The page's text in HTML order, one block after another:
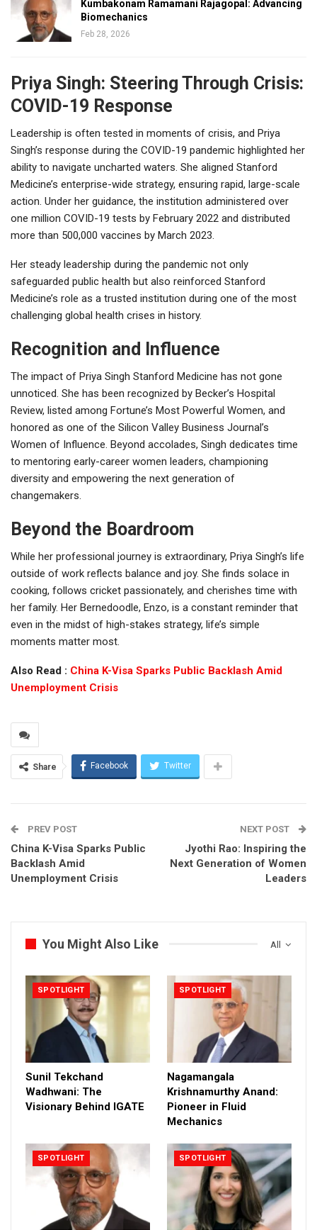
Kumbakonam Ramamani Rajagopal: Advancing
Biomechanics
Feb 28, 2026
Priya Singh: Steering Through Crisis:
COVID-19 Response
Leadership is often tested in moments of crisis, and Priya
Singh’s response during the COVID-19 pandemic highlighted her
ability to navigate uncharted waters. She aligned Stanford
Medicine’s enterprise-wide strategy, ensuring rapid, large-scale
action. Under her guidance, the institution administered over
one million COVID-19 tests by February 2022 and distributed
more than 500,000 vaccines by March 2023.
Her steady leadership during the pandemic not only
safeguarded public health but also reinforced Stanford
Medicine’s role as a trusted institution during one of the most
challenging global health crises in history.
Recognition and Influence
The impact of Priya Singh Stanford Medicine has not gone
unnoticed. She has been recognized by Becker’s Hospital
Review, listed among Fortune’s Most Powerful Women, and
honored as one of the Silicon Valley Business Journal’s
Women of Influence. Beyond accolades, Singh dedicates time
to mentoring early-career women leaders, championing
diversity and empowering the next generation of
changemakers.
Beyond the Boardroom
While her professional journey is extraordinary, Priya Singh’s life
outside of work reflects balance and joy. She finds solace in
cooking, follows cricket passionately, and cherishes time with
her family. Her Bernedoodle, Enzo, is a constant reminder that
even in the midst of high-stakes strategy, life’s simple
moments matter most.
Also Read : China K-Visa Sparks Public Backlash Amid
Unemployment Crisis
Share Facebook Twitter
PREV POST
China K-Visa Sparks Public
Backlash Amid
Unemployment Crisis
NEXT POST
Jyothi Rao: Inspiring the
Next Generation of Women
Leaders
All
You Might Also Like
SPOTLIGHT
Sunil Tekchand
Wadhwani: The
Visionary Behind IGATE
SPOTLIGHT
Nagamangala
Krishnamurthy Anand:
Pioneer in Fluid
Mechanics
SPOTLIGHT SPOTLIGHT